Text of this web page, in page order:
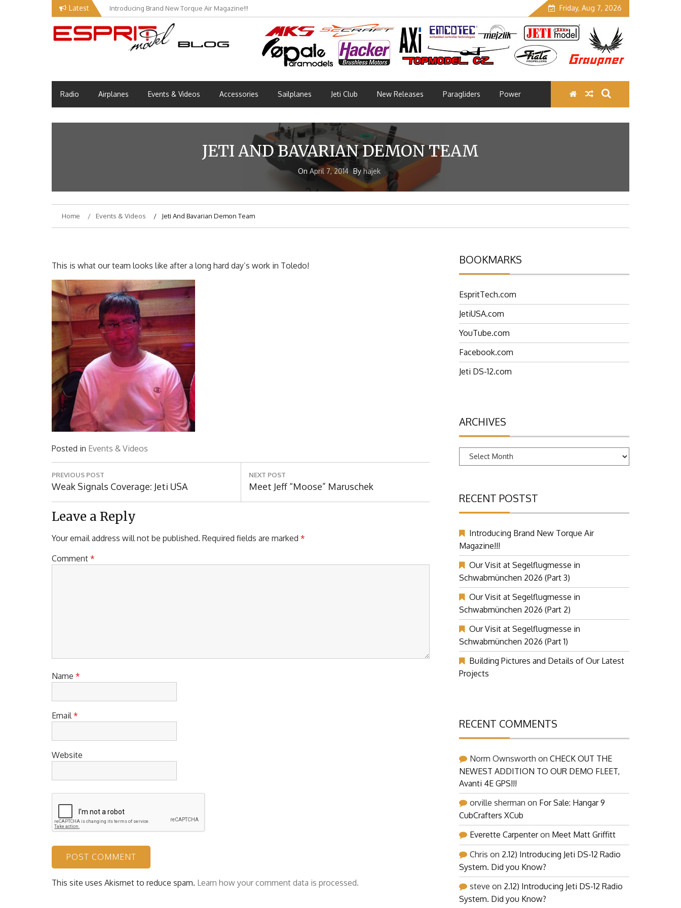
Latest Introducing Brand New Torque Air Magazine!!! Friday, Aug 7, 2026
Radio Airplanes Events & Videos Accessories Sailplanes Jeti Club New Releases Paragliders Power
JETI AND BAVARIAN DEMON TEAM
On April 7, 2014 Byhajek
Home Events & Videos Jeti And Bavarian Demon Team
This is what our team looks like after a long hard day’s work in Toledo!
Posted in Events & Videos
Post
navigation
PREVIOUS POST
Previous
Post:
Weak Signals Coverage: Jeti USA
NEXT POST
Next
Post:
Meet Jeff “Moose” Maruschek
Leave a Reply
Your email address will not be published. Required fields are marked *
Comment *
Name *
Email*
Website
This site uses Akismet to reduce spam. Learn how your comment data is processed.
BOOKMARKS
EspritTech.com
JetiUSA.com
YouTube.com
Facebook.com
Jeti DS-12.com
ARCHIVES
Archives
RECENT POSTST
Introducing Brand New Torque Air
Magazine!!!
Our Visit at Segelflugmesse in
Schwabmünchen 2026 (Part 3)
Our Visit at Segelflugmesse in
Schwabmünchen 2026 (Part 2)
Our Visit at Segelflugmesse in
Schwabmünchen 2026 (Part 1)
Building Pictures and Details of Our Latest
Projects
RECENT COMMENTS
Norm Ownsworth on CHECK OUT THE
NEWEST ADDITION TO OUR DEMO FLEET,
Avanti 4E GPS!!!
orville sherman on For Sale: Hangar 9
CubCrafters XCub
Everette Carpenteron Meet Matt Griffitt
Chris on 2.12) Introducing Jeti DS-12 Radio
System. Did you Know?
steve on 2.12) Introducing Jeti DS-12 Radio
System. Did you Know?